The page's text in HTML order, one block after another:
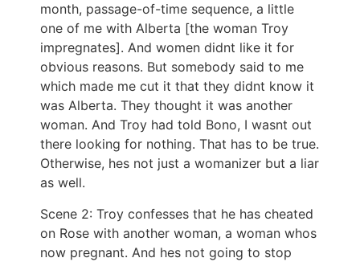
month, passage-of-time sequence, a little
one of me with Alberta [the woman Troy
impregnates]. And women didnt like it for
obvious reasons. But somebody said to me
which made me cut it that they didnt know it
was Alberta. They thought it was another
woman. And Troy had told Bono, I wasnt out
there looking for nothing. That has to be true.
Otherwise, hes not just a womanizer but a liar
as well.
Scene 2: Troy confesses that he has cheated
on Rose with another woman, a woman whos
now pregnant. And hes not going to stop